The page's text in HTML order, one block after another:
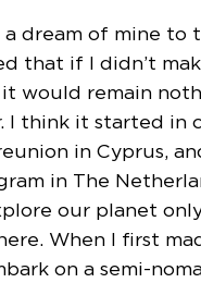
a dream of mine to
that if I didn’t
would remain
I think it started in
in Cyprus,
in The
our planet
When I first
on a semi-